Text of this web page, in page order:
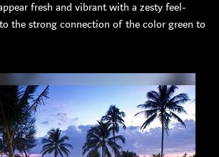
fresh and vibrant with a zesty feel-
the strong connection of the color green to